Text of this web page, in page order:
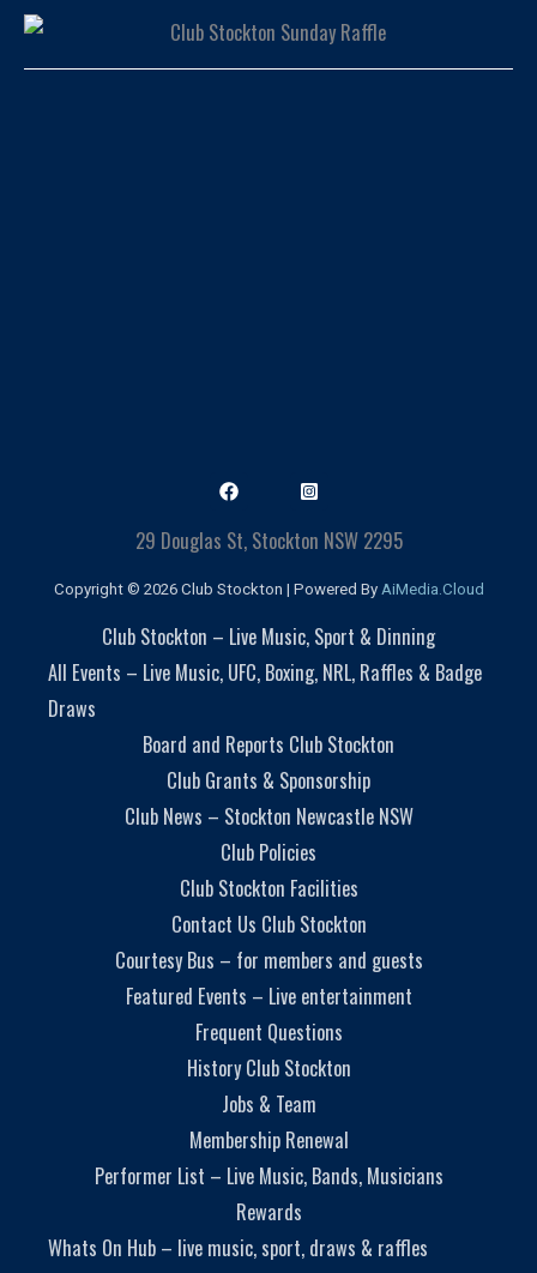
29 Douglas St, Stockton NSW 2295
Copyright © 2026 Club Stockton | Powered By AiMedia.Cloud
Club Stockton – Live Music, Sport & Dinning
All Events – Live Music, UFC, Boxing, NRL, Raffles & Badge
Draws
Board and Reports Club Stockton
Club Grants & Sponsorship
Club News – Stockton Newcastle NSW
Club Policies
Club Stockton Facilities
Contact Us Club Stockton
Courtesy Bus – for members and guests
Featured Events – Live entertainment
Frequent Questions
History Club Stockton
Jobs & Team
Membership Renewal
Performer List – Live Music, Bands, Musicians
Rewards
Whats On Hub – live music, sport, draws & raffles